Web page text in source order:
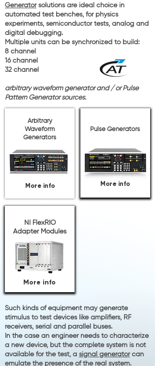
Generatorsolutions are ideal choice in
automated test benches, for physics
experiments, semiconductor tests, analog and
digital debugging.
Multiple units can be synchronized to build:
8 channel
16 channel
32 channel
arbitrary waveform generator and / or Pulse
Pattern Generator sources.
Arbitrary
Waveform
Generators
More info
Pulse Generators
More info
NI FlexRIO
Adapter Modules
More info
Such kinds of equipment may generate
stimulus to test devices like amplifiers, RF
receivers, serial and parallel buses.
In the case an engineer needs to characterize
a new device, but the complete system is not
available for the test, a signal generatorcan
emulate the presence of the real system.